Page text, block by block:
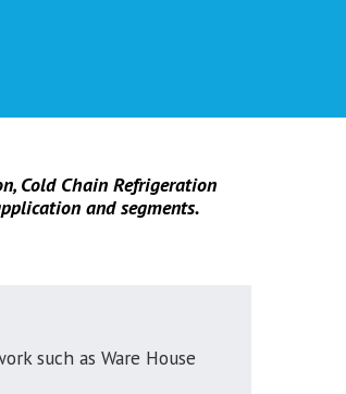
Cold Chain Refrigeration
and segments.
such as Ware House